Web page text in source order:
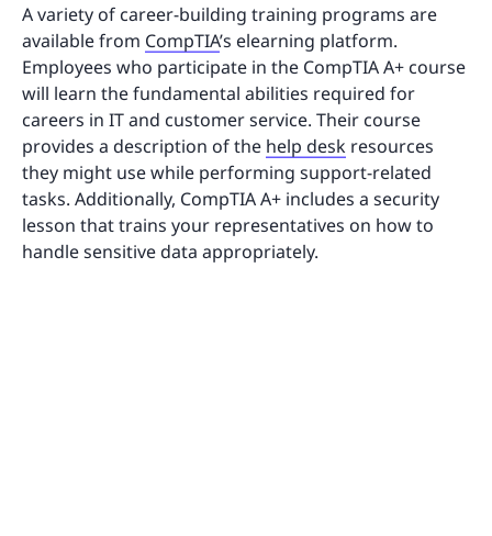
A variety of career-building training programs are
available from CompTIA’s elearning platform.
Employees who participate in the CompTIA A+ course
will learn the fundamental abilities required for
careers in IT and customer service. Their course
provides a description of the help desk resources
they might use while performing support-related
tasks. Additionally, CompTIA A+ includes a security
lesson that trains your representatives on how to
handle sensitive data appropriately.